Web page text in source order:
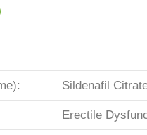
Sildenafil
Erectile